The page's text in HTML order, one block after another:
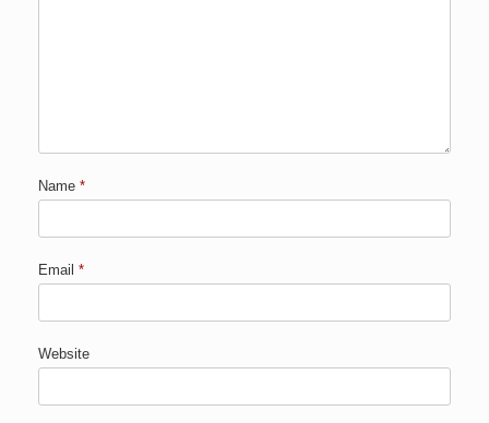
Name *
Email *
Website